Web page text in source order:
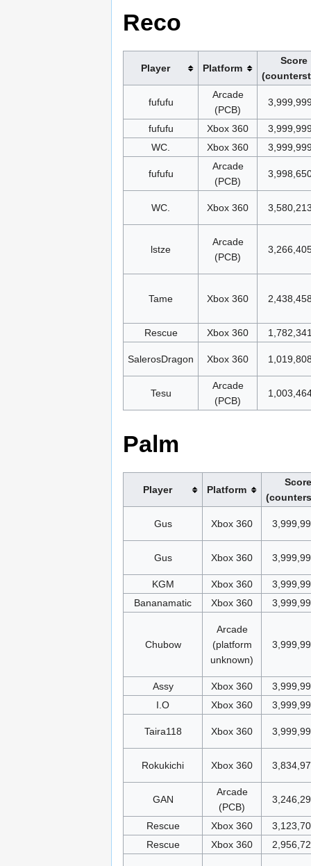
Reco
Player Platform
Score
fufufu
Arcade
(PCB)
fufufu Xbox 360
WC.
Xbox 360
fufufu
Arcade
(PCB)
WC. Xbox 360
lstze
Arcade
(PCB)
Tame Xbox 360
Rescue Xbox 360
SalerosDragon Xbox 360
Tesu
Arcade
(PCB)
Palm
Player Platform
Gus Xbox 360
Gus Xbox 360
KGM Xbox 360
Bananamatic
Xbox 360
Chubow
Arcade
(platform
unknown)
Assy Xbox 360
I.O
Xbox 360
Taira118 Xbox 360
Rokukichi Xbox 360
GAN
Arcade
(PCB)
Rescue Xbox 360
Rescue
Xbox 360